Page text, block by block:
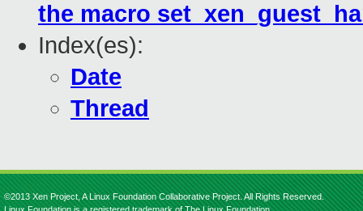
the macro
Index(es):
Date
Thread
©2013 Xen Project, A Linux Foundation Collaborative Project. All Rights Reserved.